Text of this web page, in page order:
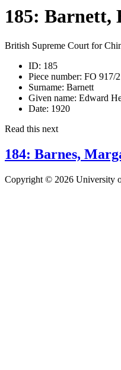
185: Barnett,
British Supreme Court for
ID: 185
Piece number: FO 917/
Surname: Barnett
Given name: Edward
Date: 1920
Read this next
184: Barnes,
Copyright © 2026 University